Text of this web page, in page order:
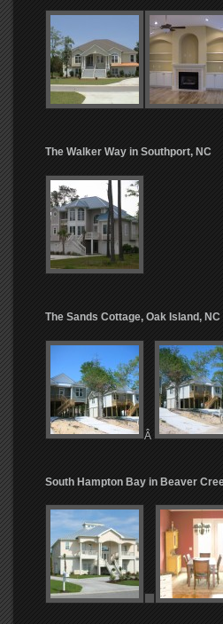
The Walker Way in Southport, NC
The Sands Cottage, Oak Island, NC
Â
South Hampton Bay in Beaver